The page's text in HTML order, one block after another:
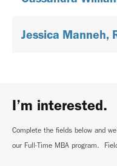
Jessica Manneh,
I’m interested.
Complete the fields below and
our Full-Time MBA program.